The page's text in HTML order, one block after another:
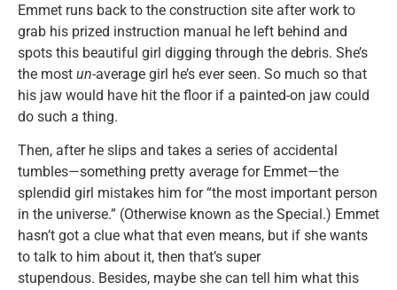
Emmet runs back to the construction site after work to
grab his prized instruction manual he left behind and
spots this beautiful girl digging through the debris. She’s
the most un-average girl he’s ever seen. So much so that
his jaw would have hit the floor if a painted-on jaw could
do such a thing.
Then, after he slips and takes a series of accidental
tumbles—something pretty average for Emmet—the
splendid girl mistakes him for “the most important person
in the universe.” (Otherwise known as the Special.) Emmet
hasn’t got a clue what that even means, but if she wants
to talk to him about it, then that’s super
stupendous. Besides, maybe she can tell him what this